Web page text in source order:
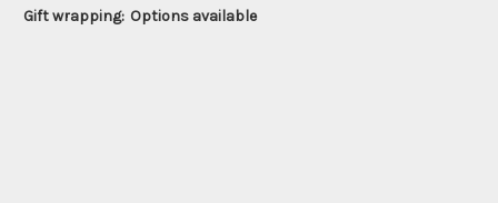
Gift wrapping: Options available